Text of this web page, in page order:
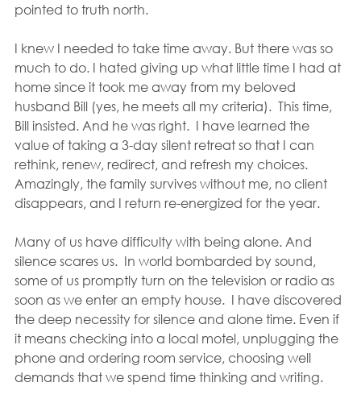
pointed to truth north.
I knew I needed to take time away. But there was so
much to do. I hated giving up what little time I had at
home since it took me away from my beloved
husband Bill (yes, he meets all my criteria).  This time,
Bill insisted. And he was right.  I have learned the
value of taking a 3-day silent retreat so that I can
rethink, renew, redirect, and refresh my choices.
Amazingly, the family survives without me, no client
disappears, and I return re-energized for the year.
Many of us have difficulty with being alone. And
silence scares us.  In world bombarded by sound,
some of us promptly turn on the television or radio as
soon as we enter an empty house.  I have discovered
the deep necessity for silence and alone time. Even if
it means checking into a local motel, unplugging the
phone and ordering room service, choosing well
demands that we spend time thinking and writing.